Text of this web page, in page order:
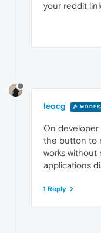
your reddit
leocg
On developer
the button to
works
applications
1 Reply